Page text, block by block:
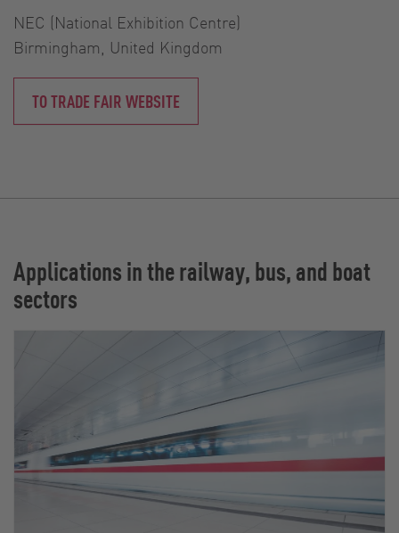
NEC (National Exhibition Centre)
Birmingham, United Kingdom
TO TRADE FAIR WEBSITE
Applications in the railway, bus, and boat
sectors